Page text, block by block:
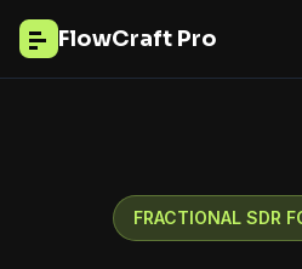
FlowCraft Pro
FRACTIONAL SDR